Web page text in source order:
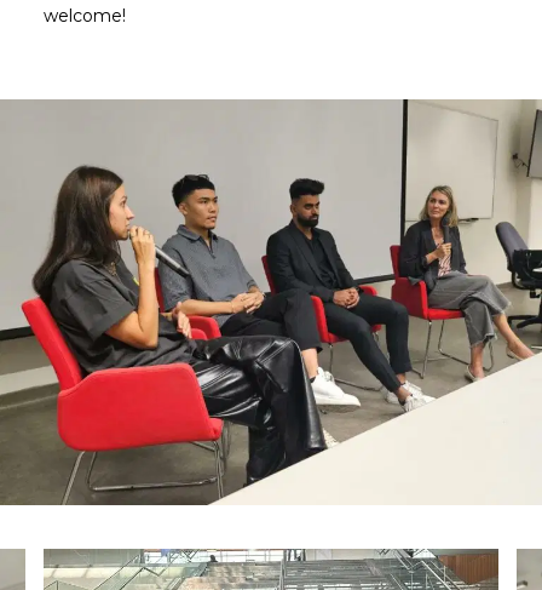
welcome!